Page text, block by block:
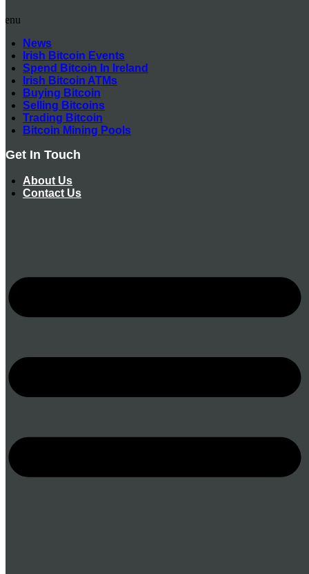
News
Irish Bitcoin Events
Spend Bitcoin In Ireland
Irish Bitcoin ATMs
Buying Bitcoin
Selling Bitcoins
Trading Bitcoin
Bitcoin Mining Pools
Get In Touch
About Us
Contact Us